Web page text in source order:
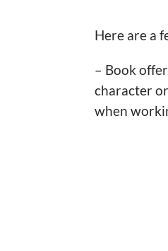
Here are a
– Book
character
when